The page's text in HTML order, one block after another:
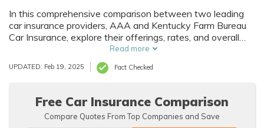
In this comprehensive comparison between two leading
car insurance providers, AAA and Kentucky Farm Bureau
Car Insurance, explore their offerings, rates, and overall
value to make an informed decision when selecting your
car insurance.
Read more
UPDATED: Feb 19, 2025 Fact Checked
Free Car Insurance Comparison
Compare Quotes From Top Companies and Save